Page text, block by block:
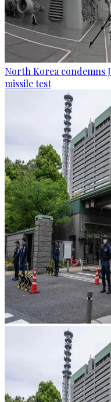
North Korea condemns
missile test